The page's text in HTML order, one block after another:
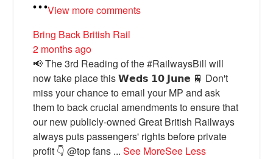
View more comments
Bring Back British Rail
2 months ago
📢 The 3rd Reading of the #RailwaysBill will
now take place this 𝗪𝗲𝗱𝘀 𝟭𝟬 𝗝𝘂𝗻𝗲 🚆 Don't
miss your chance to email your MP and ask
them to back crucial amendments to ensure that
our new publicly-owned Great British Railways
always puts passengers' rights before private
profit 👇 @top fans ...See MoreSee Less